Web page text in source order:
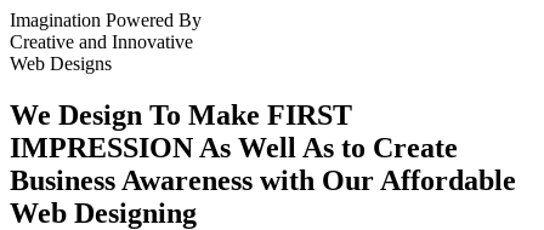
Imagination Powered By
Creative and Innovative
Web Designs
We Design To Make FIRST
IMPRESSION As Well As to Create
Business Awareness with Our Affordable
Web Designing